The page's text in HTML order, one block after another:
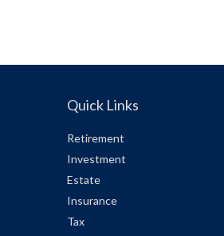
Quick Links
Retirement
Investment
Estate
Insurance
Tax